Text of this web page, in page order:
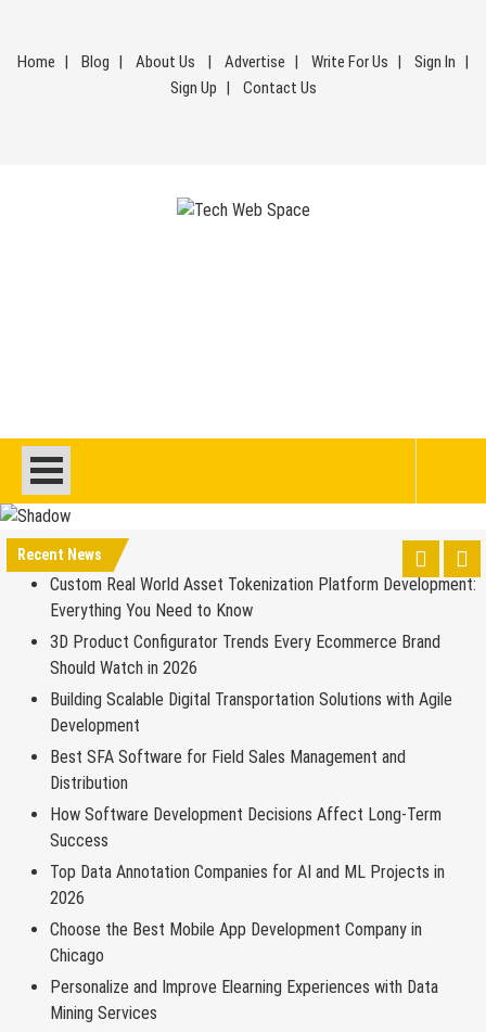
content
Home Blog About Us Advertise Write For Us
Sign In
Sign Up
Contact Us
Recent News
Custom Real World Asset Tokenization Platform Development:
Everything You Need to Know
3D Product Configurator Trends Every Ecommerce Brand
Should Watch in 2026
Building Scalable Digital Transportation Solutions with Agile
Development
Best SFA Software for Field Sales Management and
Distribution
How Software Development Decisions Affect Long-Term
Success
Top Data Annotation Companies for AI and ML Projects in
2026
Choose the Best Mobile App Development Company in
Chicago
Personalize and Improve Elearning Experiences with Data
Mining Services